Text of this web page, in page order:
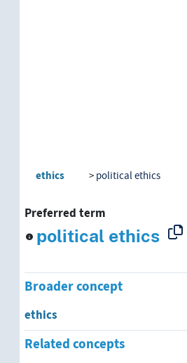
ethics political ethics
Preferred term
political ethics
Broader concept
ethics
Related concepts